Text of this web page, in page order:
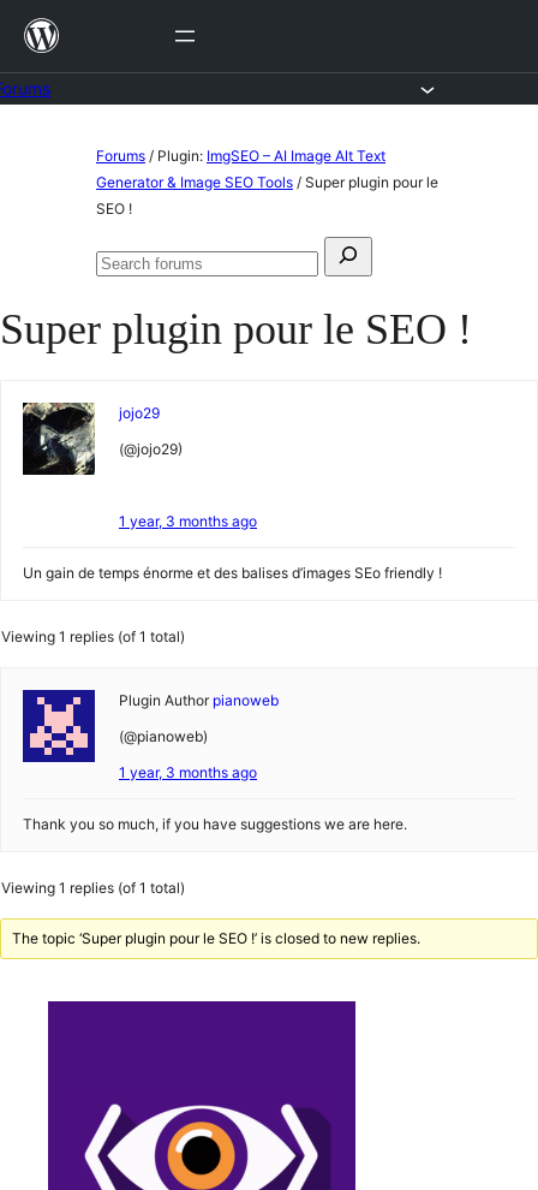
Skip
content
Forums / Plugin: ImgSEO – AI Image Alt Text
Generator & Image SEO Tools / Super plugin pour le
SEO !
Search
Search
Super plugin pour le SEO !
jojo29
(@jojo29)
1 year, 3 months ago
Un gain de temps énorme et des balises d’images SEo friendly !
Viewing 1 replies (of 1 total)
Plugin Author pianoweb
(@pianoweb)
1 year, 3 months ago
Thank you so much, if you have suggestions we are here.
Viewing 1 replies (of 1 total)
The topic ‘Super plugin pour le SEO !’ is closed to new replies.